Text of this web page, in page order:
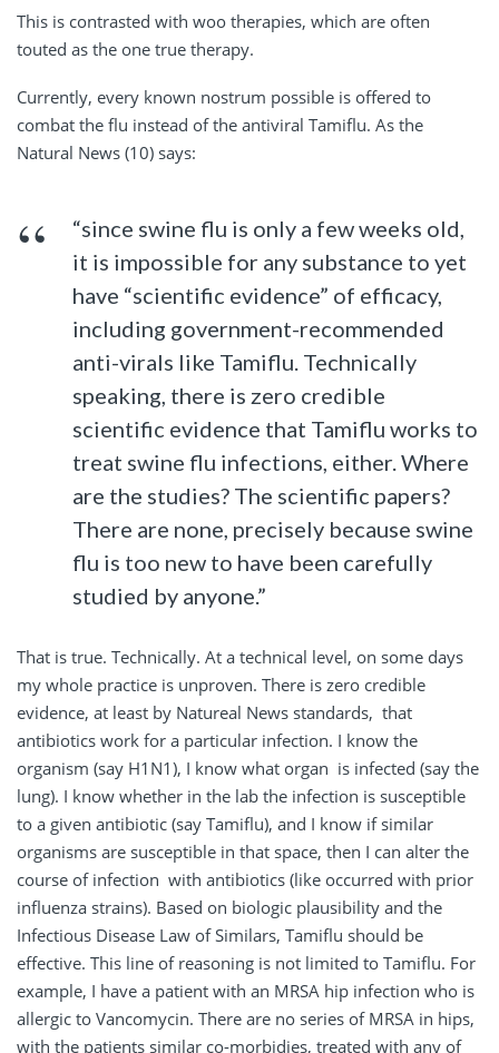
This is contrasted with woo therapies, which are often
touted as the one true therapy.
Currently, every known nostrum possible is offered to
combat the flu instead of the antiviral Tamiflu. As the
Natural News (10) says:
“since swine flu is only a few weeks old,
it is impossible for any substance to yet
have “scientific evidence” of efficacy,
including government-recommended
anti-virals like Tamiflu. Technically
speaking, there is zero credible
scientific evidence that Tamiflu works to
treat swine flu infections, either. Where
are the studies? The scientific papers?
There are none, precisely because swine
flu is too new to have been carefully
studied by anyone.”
That is true. Technically. At a technical level, on some days
my whole practice is unproven. There is zero credible
evidence, at least by Natureal News standards, that
antibiotics work for a particular infection. I know the
organism (say H1N1), I know what organ is infected (say the
lung). I know whether in the lab the infection is susceptible
to a given antibiotic (say Tamiflu), and I know if similar
organisms are susceptible in that space, then I can alter the
course of infection with antibiotics (like occurred with prior
influenza strains). Based on biologic plausibility and the
Infectious Disease Law of Similars, Tamiflu should be
effective. This line of reasoning is not limited to Tamiflu. For
example, I have a patient with an MRSA hip infection who is
allergic to Vancomycin. There are no series of MRSA in hips,
with the patients similar co-morbidies, treated with any of